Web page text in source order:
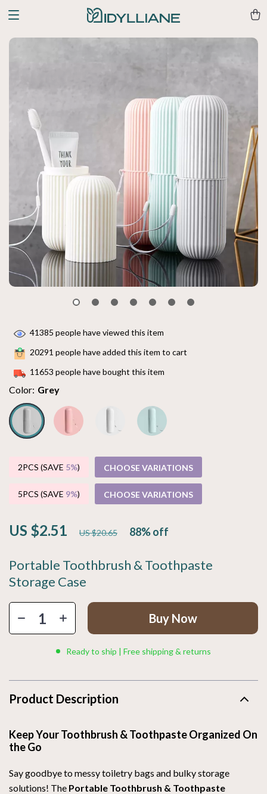
Portable Toothbrush & Toothpaste
Storage Case
US $2.51 US $20.65 88%off
41385 people have viewed this item
20291 people have added this item to cart
11653 people have bought this item
Color: Grey
2PCS (SAVE 5%) CHOOSE VARIATIONS
5PCS (SAVE 9%) CHOOSE VARIATIONS
Buy Now
Ready to ship | Free shipping & returns
Product Description
Keep Your Toothbrush & Toothpaste Organized On
the Go
Say goodbye to messy toiletry bags and bulky storage
solutions! The Portable Toothbrush & Toothpaste